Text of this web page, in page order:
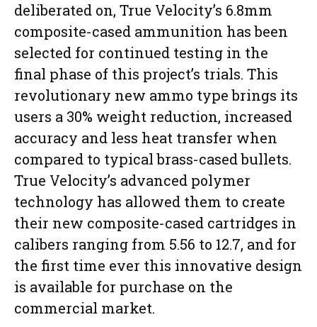
deliberated on, True Velocity’s 6.8mm
composite-cased ammunition has been
selected for continued testing in the
final phase of this project’s trials. This
revolutionary new ammo type brings its
users a 30% weight reduction, increased
accuracy and less heat transfer when
compared to typical brass-cased bullets.
True Velocity’s advanced polymer
technology has allowed them to create
their new composite-cased cartridges in
calibers ranging from 5.56 to 12.7, and for
the first time ever this innovative design
is available for purchase on the
commercial market.